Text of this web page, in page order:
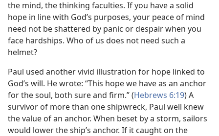
the mind, the thinking faculties. If you have a solid
hope in line with God’s purposes, your peace of mind
need not be shattered by panic or despair when you
face hardships. Who of us does not need such a
helmet?
Paul used another vivid illustration for hope linked to
God’s will. He wrote: “This hope we have as an anchor
for the soul, both sure and firm.” (Hebrews 6:19) A
survivor of more than one shipwreck, Paul well knew
the value of an anchor. When beset by a storm, sailors
would lower the ship’s anchor. If it caught on the